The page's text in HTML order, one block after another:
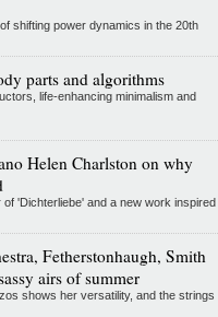
shifting power dynamics in the 20th
parts and algorithms
life-enhancing minimalism and
Helen Charlston on why
'Dichterliebe' and a new work inspired
Fetherstonhaugh, Smith
airs of summer
shows her versatility, and the strings